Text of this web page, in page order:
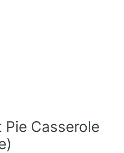
Casserole